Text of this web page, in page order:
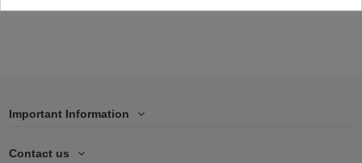
Important Information
Contact us